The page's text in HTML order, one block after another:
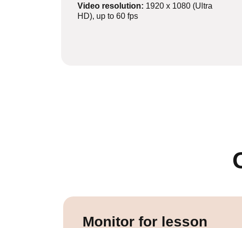
Video resolution: 1920 x 1080 (Ultra
HD), up to 60 fps
Monitor for lesson